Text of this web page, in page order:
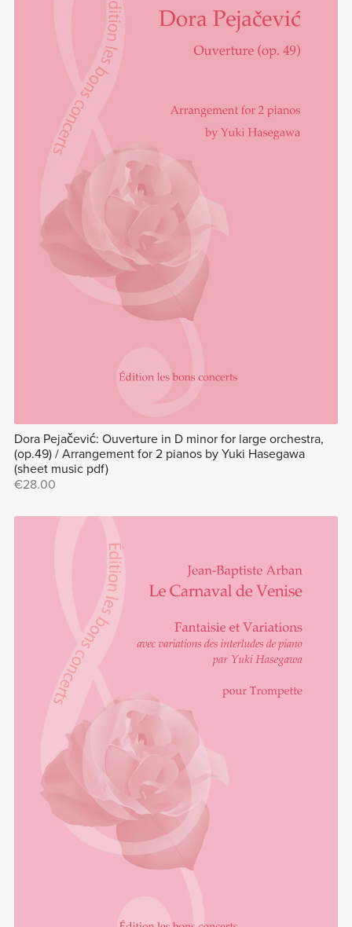
Dora Pejačević: Ouverture in D minor for large orchestra,
(op.49) / Arrangement for 2 pianos by Yuki Hasegawa
(sheet music pdf)
€28.00